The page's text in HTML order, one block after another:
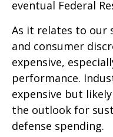
eventual Federal
As it relates to our
and consumer
expensive,
performance.
expensive but
the outlook for
defense spending.